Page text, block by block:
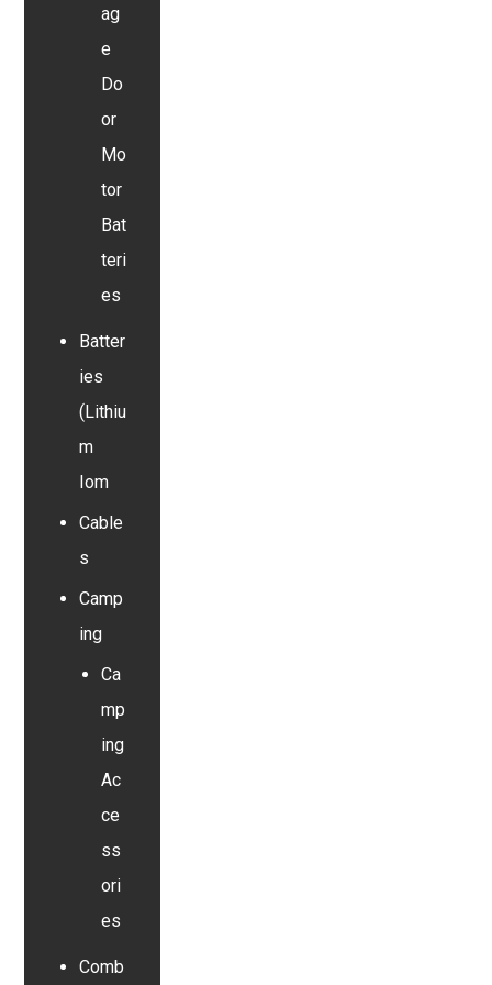
ag
e
Do
or
Mo
tor
Bat
teri
es
Batter
ies
(Lithiu
m
Iom
Cable
s
Camp
ing
Ca
mp
ing
Ac
ce
ss
ori
es
Comb